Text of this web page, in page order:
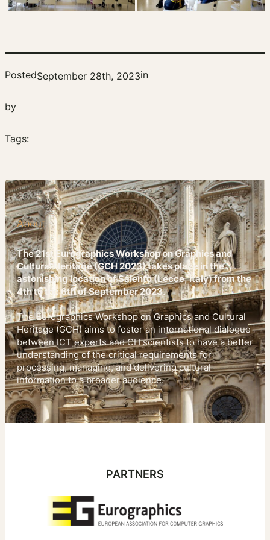
PostedSeptember 28th, 2023in
by
Tags:
About
The 21st Eurographics Workshop on Graphics and
Cultural Heritage (GCH 2023) takes place in the
astonishing location of Salento (Lecce, Italy) from the
4th to the 6th of September 2023.
The Eurographics Workshop on Graphics and Cultural
Heritage (GCH) aims to foster an international dialogue
between ICT experts and CH scientists to have a better
understanding of the critical requirements for
processing, managing, and delivering cultural
information to a broader audience.
PARTNERS